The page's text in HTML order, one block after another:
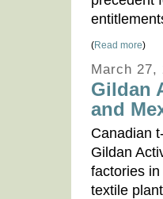
(Read more)
March 27,
Gildan
and
Canadian
Gildan
factories in
textile